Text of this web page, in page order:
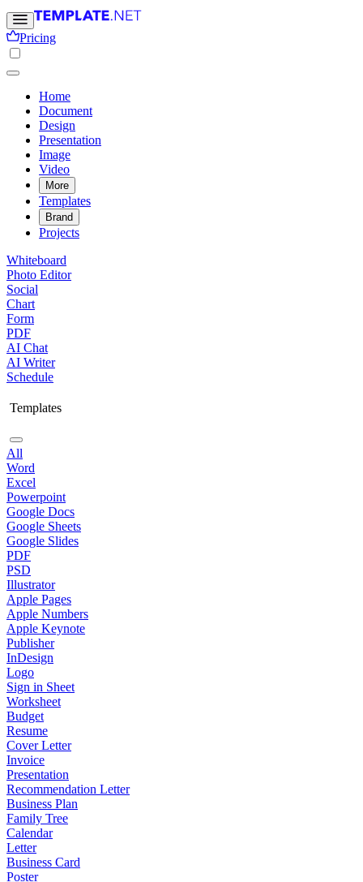
Pricing
Home
Document
Design
Presentation
Image
Video
More
Templates
Brand
Projects
Whiteboard
Photo Editor
Social
Chart
Form
PDF
AI Chat
AI Writer
Schedule
Templates
All
Word
Excel
Powerpoint
Google Docs
Google Sheets
Google Slides
PDF
PSD
Illustrator
Apple Pages
Apple Numbers
Apple Keynote
Publisher
InDesign
Logo
Sign in Sheet
Worksheet
Budget
Resume
Cover Letter
Invoice
Presentation
Recommendation Letter
Business Plan
Family Tree
Calendar
Letter
Business Card
Poster